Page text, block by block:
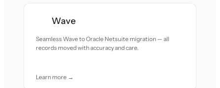
Wave
Seamless Wave to Oracle Netsuite migration — all
records moved with accuracy and care.
Learn more →